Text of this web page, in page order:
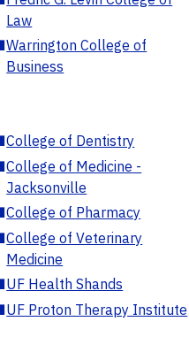
Law
Warrington College of
Business
College of Dentistry
College of Medicine -
Jacksonville
College of Pharmacy
College of Veterinary
Medicine
UF Health Shands
UF Proton Therapy Institute